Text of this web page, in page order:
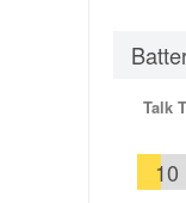
Talk
10